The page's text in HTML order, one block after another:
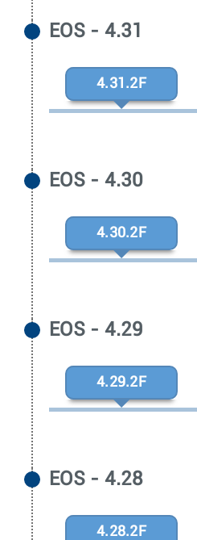
EOS - 4.31
4.31.2F
EOS - 4.30
4.30.2F
EOS - 4.29
4.29.2F
EOS - 4.28
4.28.2F